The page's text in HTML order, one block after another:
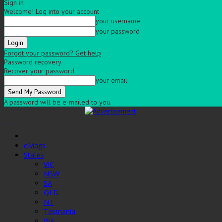
Sign in
Welcome! Log into your account
your username
your password
Forgot your password? Get help
Password recovery
Recover your password
your email
A password will be e-mailed to you.
eMags
States
VIC
NSW
SA
QLD
NT
Tasmania